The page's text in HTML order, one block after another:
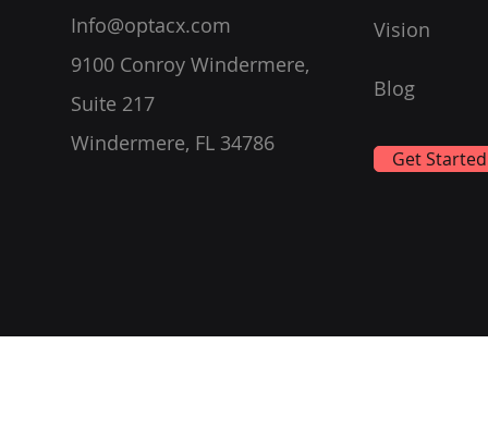
Info@optacx.com
9100 Conroy Windermere,
Suite 217
Windermere, FL 34786
Vision
Blog
Get Started